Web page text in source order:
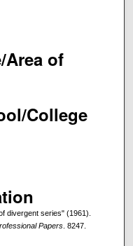
Area of
College
divergent series" (1961).
Papers. 8247.